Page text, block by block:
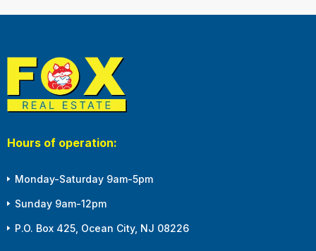
Hours of operation:
Monday-Saturday 9am-5pm
Sunday 9am-12pm
P.O. Box 425, Ocean City, NJ 08226